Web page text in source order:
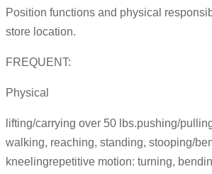
Position functions and physical
store location.
FREQUENT:
Physical
lifting/carrying over 50 lbs.pushing/
walking, reaching, standing, stooping/
kneelingrepetitive motion: turning,